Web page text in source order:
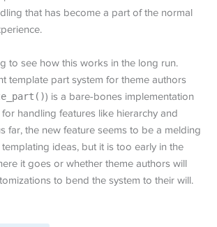
that has become a part of the normal
to see how this works in the long run.
template part system for theme authors
) is a bare-bones implementation
handling features like hierarchy and
far, the new feature seems to be a melding
ideas, but it is too early in the
it goes or whether theme authors will
to bend the system to their will.